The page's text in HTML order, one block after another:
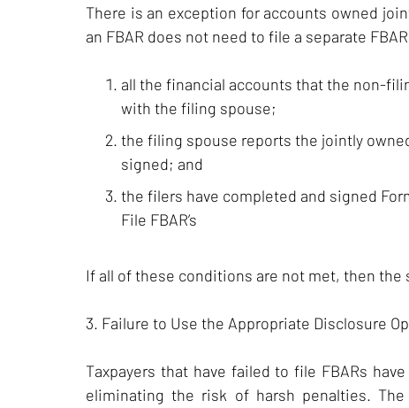
There is an exception for accounts owned
an FBAR does not need to file a separate
all the financial accounts that the non-
with the filing spouse;
the filing spouse reports the jointly
signed; and
the filers have completed and signed
File FBAR’s
If all of these conditions are not met, then the
3. Failure to Use the Appropriate Disclosure
Taxpayers that have failed to file FBARs
eliminating the risk of harsh penalties.